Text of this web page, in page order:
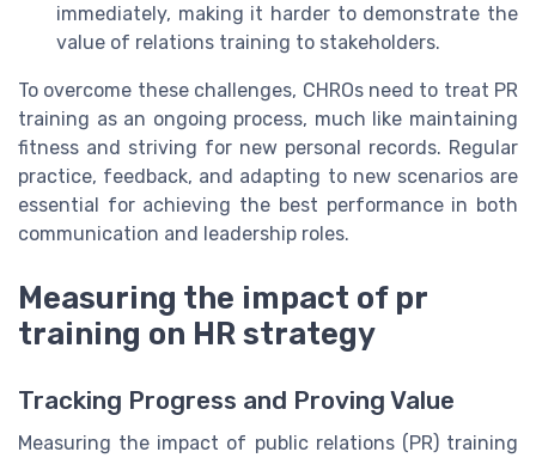
immediately, making it harder to demonstrate the
value of relations training to stakeholders.
To overcome these challenges, CHROs need to treat PR
training as an ongoing process, much like maintaining
fitness and striving for new personal records. Regular
practice, feedback, and adapting to new scenarios are
essential for achieving the best performance in both
communication and leadership roles.
Measuring the impact of pr
training on HR strategy
Tracking Progress and Proving Value
Measuring the impact of public relations (PR) training